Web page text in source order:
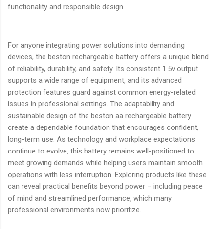
functionality and responsible design.
For anyone integrating power solutions into demanding
devices, the beston rechargeable battery offers a unique blend
of reliability, durability, and safety. Its consistent 1.5v output
supports a wide range of equipment, and its advanced
protection features guard against common energy-related
issues in professional settings. The adaptability and
sustainable design of the beston aa rechargeable battery
create a dependable foundation that encourages confident,
long-term use. As technology and workplace expectations
continue to evolve, this battery remains well-positioned to
meet growing demands while helping users maintain smooth
operations with less interruption. Exploring products like these
can reveal practical benefits beyond power – including peace
of mind and streamlined performance, which many
professional environments now prioritize.